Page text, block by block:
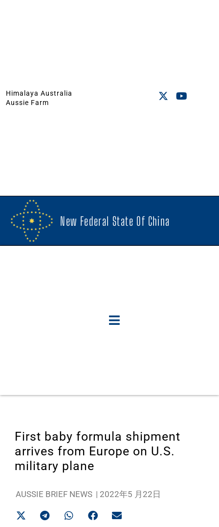
Himalaya Australia
Aussie Farm
New Federal State Of China
First baby formula shipment
arrives from Europe on U.S.
military plane
AUSSIE BRIEF NEWS | 2022年5 月22日